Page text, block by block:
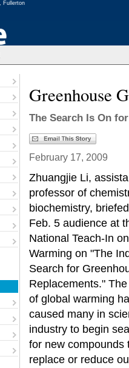
Greenhouse
The Search Is On
February 17, 2009
Zhuangjie Li,
professor of
biochemistry,
Feb. 5 audience at
National Teach-In
Warming on "The
Search for
Replacements."
of global warming
caused many in
industry to begin
for new compounds
replace or reduce